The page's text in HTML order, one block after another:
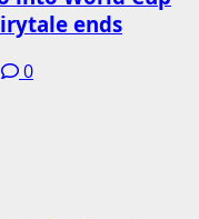
ends
0